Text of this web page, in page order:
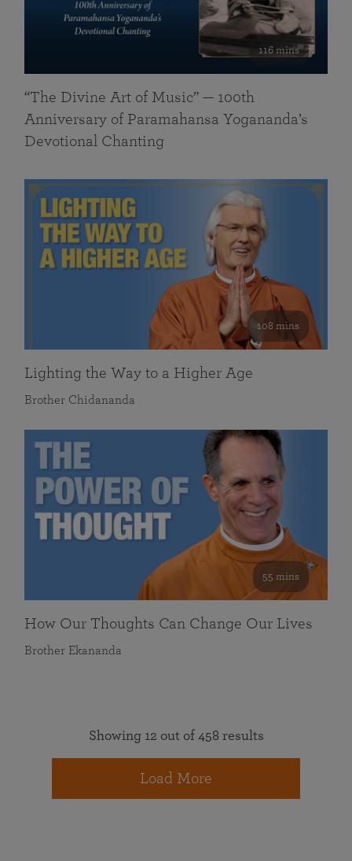
116 mins
“The Divine Art of Music” — 100th
Anniversary of Paramahansa Yogananda’s
Devotional Chanting
108 mins
Lighting the Way to a Higher Age
Brother Chidananda
55 mins
How Our Thoughts Can Change Our Lives
Brother Ekananda
Showing 12 out of 458 results
Load More